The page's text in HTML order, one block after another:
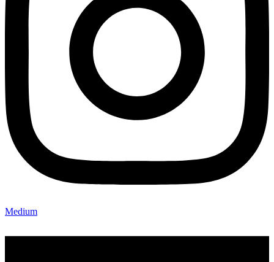
Medium